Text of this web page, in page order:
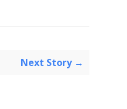
Next Story →